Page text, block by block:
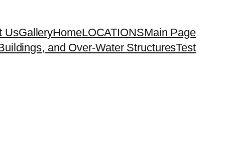
UsGalleryHomeLOCATIONSMain Page
and Over-Water StructuresTest